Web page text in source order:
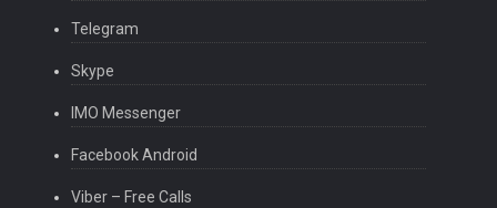
Telegram
Skype
IMO Messenger
Facebook Android
Viber – Free Calls